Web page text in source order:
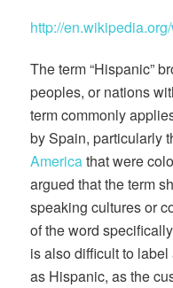
http://
The term “Hispanic”
peoples, or nations
term commonly
by Spain, particularly
Americathat were
argued that the term
speaking cultures or
of the word
is also difficult to
as Hispanic, as the